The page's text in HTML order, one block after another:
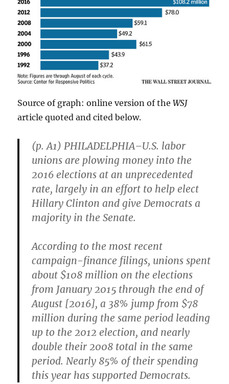
Source of graph: online version of theWSJ
article quoted and cited below.
(p. A1) PHILADELPHIA–U.S. labor
unions are plowing money into the
2016 elections at an unprecedented
rate, largely in an effort to help elect
Hillary Clinton and give Democrats a
majority in the Senate.
According to the most recent
campaign-finance filings, unions spent
about $108 million on the elections
from January 2015 through the end of
August [2016], a 38% jump from $78
million during the same period leading
up to the 2012 election, and nearly
double their 2008 total in the same
period. Nearly 85% of their spending
this year has supported Democrats.